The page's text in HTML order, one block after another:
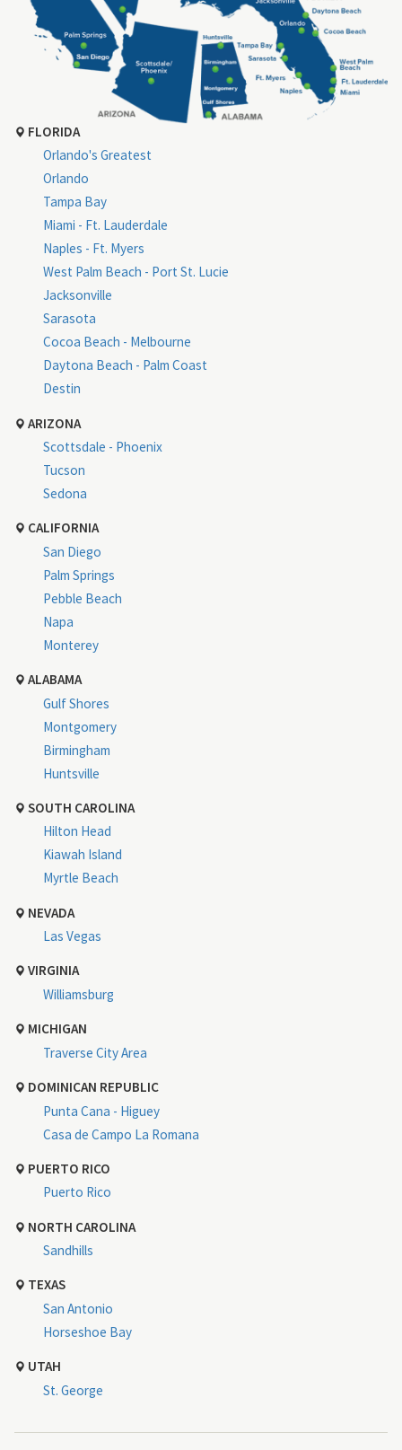
FLORIDA
Orlando's Greatest
Orlando
Tampa Bay
Miami - Ft. Lauderdale
Naples - Ft. Myers
West Palm Beach - Port St. Lucie
Jacksonville
Sarasota
Cocoa Beach - Melbourne
Daytona Beach - Palm Coast
Destin
ARIZONA
Scottsdale - Phoenix
Tucson
Sedona
CALIFORNIA
San Diego
Palm Springs
Pebble Beach
Napa
Monterey
ALABAMA
Gulf Shores
Montgomery
Birmingham
Huntsville
SOUTH CAROLINA
Hilton Head
Kiawah Island
Myrtle Beach
NEVADA
Las Vegas
VIRGINIA
Williamsburg
MICHIGAN
Traverse City Area
DOMINICAN REPUBLIC
Punta Cana - Higuey
Casa de Campo La Romana
PUERTO RICO
Puerto Rico
NORTH CAROLINA
Sandhills
TEXAS
San Antonio
Horseshoe Bay
UTAH
St. George